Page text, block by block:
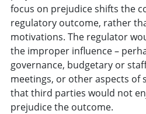
focus on prejudice shifts the
regulatory outcome, rather
motivations. The regulator
the improper influence –
governance, budgetary or
meetings, or other aspects of
that third parties would not
prejudice the outcome.